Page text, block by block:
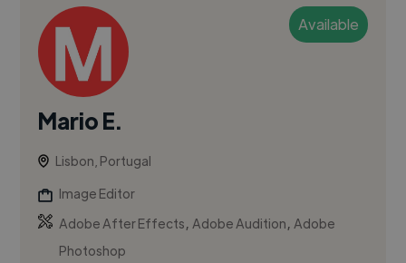
Available
Mario E.
Lisbon, Portugal
Image Editor
Adobe After Effects,Adobe Audition,Adobe
Photoshop